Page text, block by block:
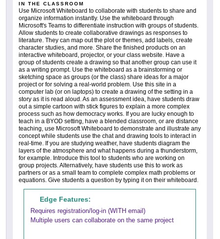
IN THE CLASSROOM
Use Microsoft Whiteboard to collaborate with students to share and
organize information instantly. Use the whiteboard through
Microsoft's Teams to differentiate instruction with groups of students.
Allow students to create collaborative drawings as responses to
literature. They can map out the plot or themes, add labels, create
character studies, and more. Share the finished products on an
interactive whiteboard, projector, or your class website. Have a
group of students create a drawing so that another group can use it
as a writing prompt. Use the whiteboard as a brainstorming or
sketching space as groups (or the class) share ideas for a major
project or for solving a real-world problem. Use this site in a
computer lab (or on laptops) to create a drawing of the setting in a
story as it is read aloud. As an assessment idea, have students draw
out a simple cartoon with stick figures to explain a more complex
process such as how democracy works. If you are lucky enough to
teach in a BYOD setting, have a blended classroom, or are distance
teaching, use Microsoft Whiteboard to demonstrate and illustrate any
concept while students use the chat and drawing tools to interact in
real-time. If you are studying weather, have students diagram the
layers of the atmosphere and what happens during a thunderstorm,
for example. Introduce this tool to students who are working on
group projects. Alternatively, have students use this to work as
partners or as a small team to complete complex math problems or
equations. Give students a question by typing it on their whiteboard.
Edge Features:
Requires registration/log-in (WITH email)
Multiple users can collaborate on the same project